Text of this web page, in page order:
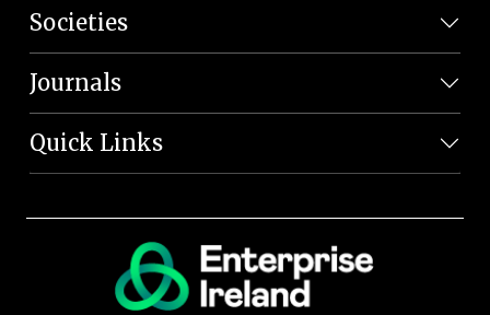
Societies
Journals
Quick Links